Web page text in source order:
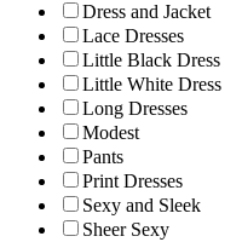
Dress and Jacket
Lace Dresses
Little Black Dress
Little White Dress
Long Dresses
Modest
Pants
Print Dresses
Sexy and Sleek
Sheer Sexy